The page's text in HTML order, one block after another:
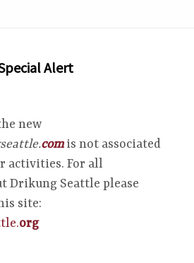
Alert
new
com is not associated
activities. For all
Drikung Seattle please
site:
org